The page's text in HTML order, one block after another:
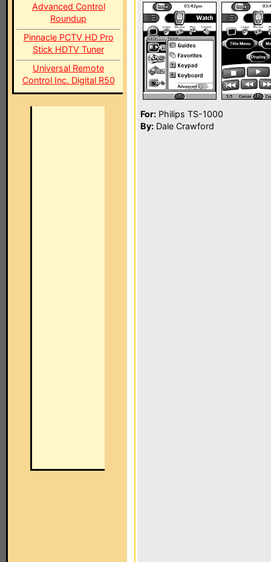
Advanced Control
Roundup
Pinnacle PCTV HD Pro
Stick HDTV Tuner
Universal Remote
Control Inc. Digital R50
For: Philips TS-1000
By: Dale Crawford